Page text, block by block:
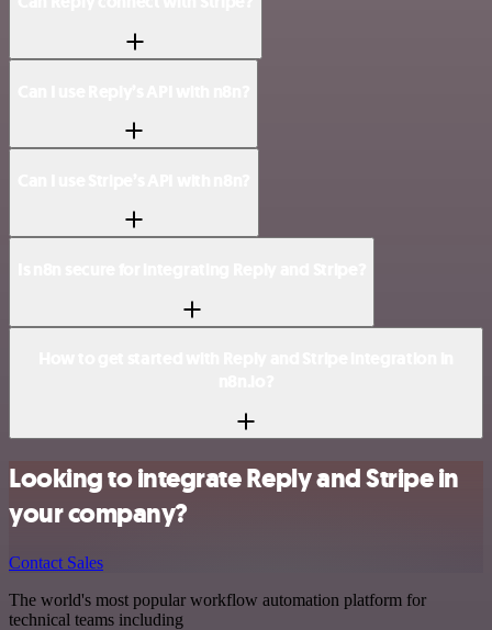
Looking to integrate Reply and Stripe in
your company?
Contact Sales
The world's most popular workflow automation platform for
technical teams including